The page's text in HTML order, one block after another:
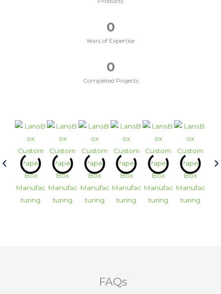
Years of Expertise
0
Completed Projects
0
FAQs